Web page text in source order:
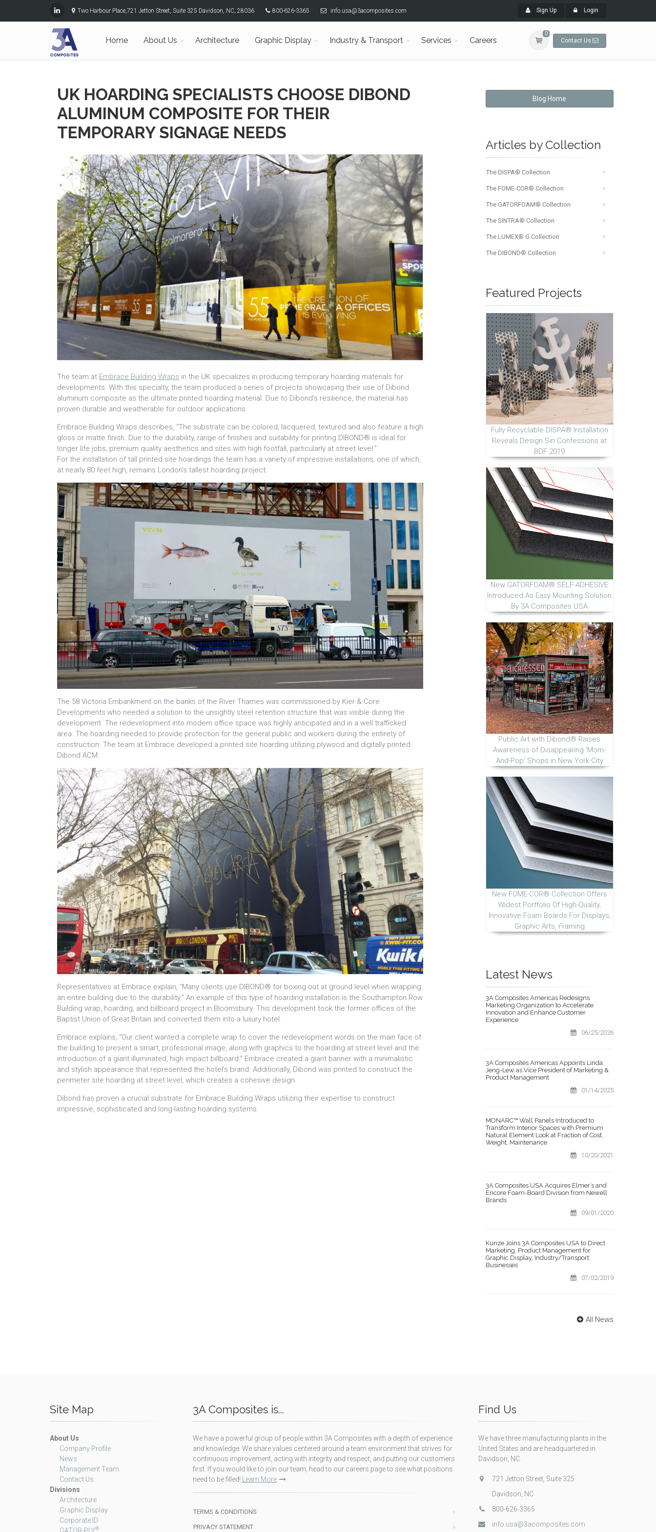
Two Harbour Place,721 Jetton Street, Suite 325 Davidson, NC, 28036 800-626-3365 info.usa@3acomposites.com Sign Up Login
Home About Us Architecture Graphic Display Industry & Transport Services Careers
0
Contact Us
UK HOARDING SPECIALISTS CHOOSE DIBOND
ALUMINUM COMPOSITE FOR THEIR
TEMPORARY SIGNAGE NEEDS
The team at Embrace Building Wraps in the UK specializes in producing temporary hoarding materials for
developments. With this specialty, the team produced a series of projects showcasing their use of Dibond
aluminum composite as the ultimate printed hoarding material. Due to Dibond’s resilience, the material has
proven durable and weatherable for outdoor applications.
Embrace Building Wraps describes, “The substrate can be colored, lacquered, textured and also feature a high
gloss or matte finish. Due to the durability, range of finishes and suitability for printing DIBOND® is ideal for
longer life jobs, premium quality aesthetics and sites with high footfall, particularly at street level.”
For the installation of tall printed site hoardings the team has a variety of impressive installations, one of which,
at nearly 80 feet high, remains London’s tallest hoarding project.
The 58 Victoria Embankment on the banks of the River Thames was commissioned by Kier & Core
Developments who needed a solution to the unsightly steel retention structure that was visible during the
development. The redevelopment into modern office space was highly anticipated and in a well trafficked
area. The hoarding needed to provide protection for the general public and workers during the entirety of
construction. The team at Embrace developed a printed site hoarding utilizing plywood and digitally printed
Dibond ACM.
Representatives at Embrace explain, “Many clients use DIBOND® for boxing out at ground level when wrapping
an entire building due to the durability.” An example of this type of hoarding installation is the Southampton Row
Building wrap, hoarding, and billboard project in Bloomsbury. This development took the former offices of the
Baptist Union of Great Britain and converted them into a luxury hotel.
Embrace explains, “Our client wanted a complete wrap to cover the redevelopment words on the main face of
the building to present a smart, professional image, along with graphics to the hoarding at street level and the
introduction of a giant illuminated, high impact billboard.” Embrace created a giant banner with a minimalistic
and stylish appearance that represented the hotel’s brand. Additionally, Dibond was printed to construct the
perimeter site hoarding at street level, which creates a cohesive design.
Dibond has proven a crucial substrate for Embrace Building Wraps utilizing their expertise to construct
impressive, sophisticated and long-lasting hoarding systems.
Blog Home
Articles by Collection
The DISPA® Collection
The FOME-COR® Collection
The GATORFOAM® Collection
The SINTRA® Collection
The LUMEX® G Collection
The DIBOND® Collection
Featured Projects
Fully Recyclable DISPA® Installation
Reveals Design Sin Confessions at
BDF 2019
New GATORFOAM® SELF-ADHESIVE
Introduced As Easy Mounting Solution
By 3A Composites USA
Public Art with Dibond® Raises
Awareness of Disappearing 'Mom-
And-Pop' Shops in New York City
New FOME-COR® Collection Offers
Widest Portfolio Of High-Quality,
Innovative Foam Boards For Displays,
Graphic Arts, Framing
Latest News
3A Composites Americas Redesigns
Marketing Organization to Accelerate
Innovation and Enhance Customer
Experience
06/25/2026
3A Composites Americas Appoints Linda
Jeng-Lew as Vice President of Marketing &
Product Management
01/14/2025
MONARC™ Wall Panels Introduced to
Transform Interior Spaces with Premium
Natural Element Look at Fraction of Cost,
Weight, Maintenance
10/20/2021
3A Composites USA Acquires Elmer’s and
Encore Foam-Board Division from Newell
Brands
09/01/2020
Kunze Joins 3A Composites USA to Direct
Marketing, Product Management for
Graphic Display, Industry/Transport
Businesses
07/02/2019
All News
Site Map
About Us
Company Profile
News
Management Team
Contact Us
Divisions
Architecture
Graphic Display
Corporate ID
GATOR-PLY®
3A Composites is...
We have a powerful group of people within 3A Composites with a depth of experience
and knowledge. We share values centered around a team environment that strives for
continuous improvement, acting with integrity and respect, and putting our customers
first. If you would like to join our team, head to our careers page to see what positions
need to be filled!
Learn More
TERMS & CONDITIONS
PRIVACY STATEMENT
Find Us
We have three manufacturing plants in the
United States and are headquartered in
Davidson, NC.
721 Jetton Street, Suite 325
Davidson, NC
800-626-3365
info.usa@3acomposites.com